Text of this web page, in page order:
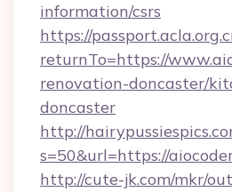
information/csrs
https://
returnTo=https://
renovation-doncaster/
doncaster
http://
s=50&url=https://
http://cute-jk.com/mkr/